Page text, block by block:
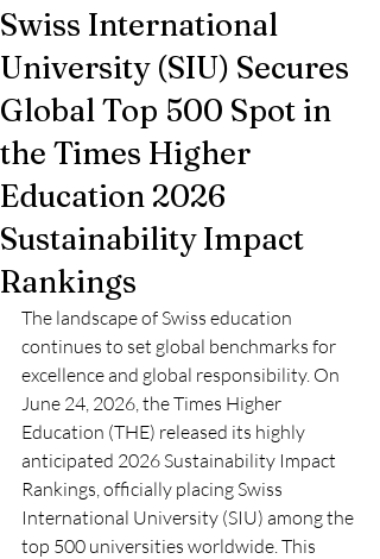
Swiss International
University (SIU) Secures
Global Top 500 Spot in
the Times Higher
Education 2026
Sustainability Impact
Rankings
The landscape of Swiss education
continues to set global benchmarks for
excellence and global responsibility. On
June 24, 2026, the Times Higher
Education (THE) released its highly
anticipated 2026 Sustainability Impact
Rankings, officially placing Swiss
International University (SIU) among the
top 500 universities worldwide. This